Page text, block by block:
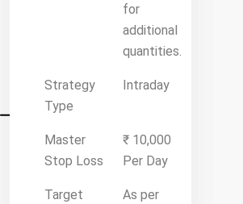
for
additional
quantities.
Strategy
Type
Intraday
Master
Stop Loss
₹ 10,000
Per Day
Target
As per